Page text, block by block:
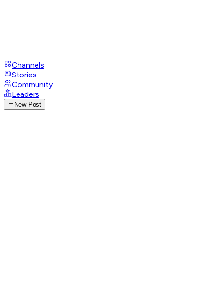
Channels
Stories
Community
Leaders
New Post